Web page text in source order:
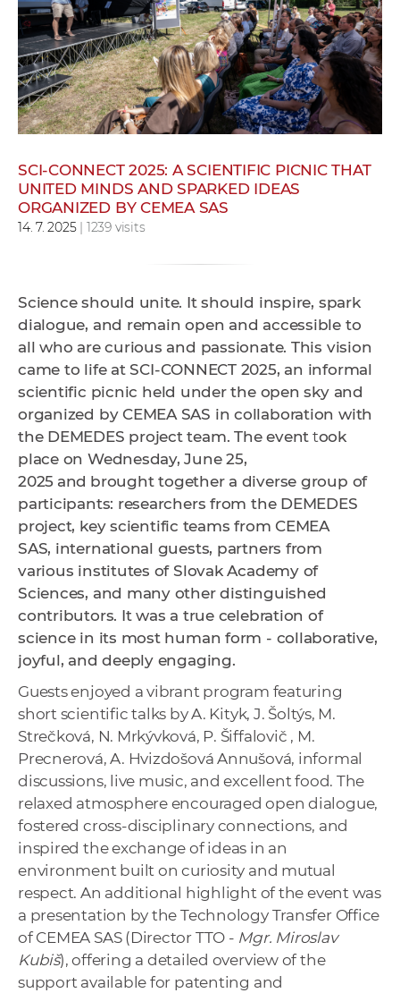
w
o
r
k
e
r
SCI-CONNECT 2025: A SCIENTIFIC PICNIC THAT
UNITED MINDS AND SPARKED IDEAS
ORGANIZED BY CEMEA SAS
14. 7. 2025| 1239 visits
Science should unite. It should inspire, spark
dialogue, and remain open and accessible to
all who are curious and passionate. This vision
came to life at SCI-CONNECT 2025, an informal
scientific picnic held under the open sky and
organized by CEMEA SAS in collaboration with
the DEMEDES project team. The event took
place on Wednesday, June 25,
2025 and brought together a diverse group of
participants: researchers from the DEMEDES
project, key scientific teams from CEMEA
SAS, international guests, partners from
various institutes of Slovak Academy of
Sciences, and many other distinguished
contributors. It was a true celebration of
science in its most human form - collaborative,
joyful, and deeply engaging.
Guests enjoyed a vibrant program featuring
short scientific talks by A. Kityk, J. Šoltýs, M.
Strečková, N. Mrkývková, P. Šiffalovič , M.
Precnerová, A. Hvizdošová Annušová, informal
discussions, live music, and excellent food. The
relaxed atmosphere encouraged open dialogue,
fostered cross-disciplinary connections, and
inspired the exchange of ideas in an
environment built on curiosity and mutual
respect. An additional highlight of the event was
a presentation by the Technology Transfer Office
of CEMEA SAS (Director TTO - Mgr. Miroslav
Kubiš), offering a detailed overview of the
support available for patenting and